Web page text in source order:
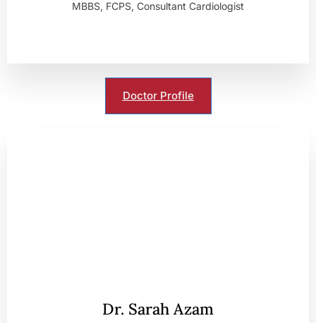
MBBS, FCPS, Consultant Cardiologist
Doctor Profile
Dr. Sarah Azam